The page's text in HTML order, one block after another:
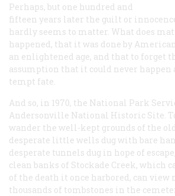
Perhaps, but one hundred and
fifteen years later the guilt or
hardly seems to matter. What does
happened, that it was done by
an enlightened age, and that to forget
assumption that it could never happen
tempt fate.
And so, in 1970, the National Park
Andersonville National Historic Site.
wander the well-kept grounds of the old
desperate little wells dug with bare
desperate tunnels dug in hope of
clean banks of Stockade Creek, which
of the death it once harbored, can
thousands of tombstones in the